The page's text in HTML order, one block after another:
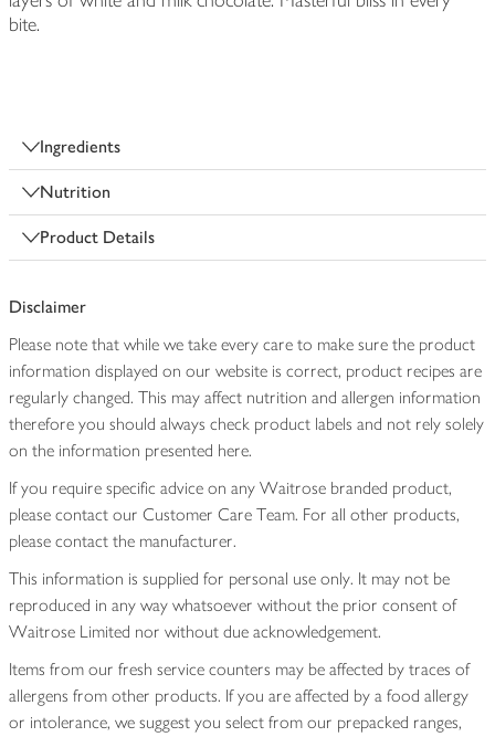
bite.
Ingredients
Nutrition
Product Details
Disclaimer
Please note that while we take every care to make sure the product
information displayed on our website is correct, product recipes are
regularly changed. This may affect nutrition and allergen information
therefore you should always check product labels and not rely solely
on the information presented here.
If you require specific advice on any Waitrose branded product,
please contact our Customer Care Team. For all other products,
please contact the manufacturer.
This information is supplied for personal use only. It may not be
reproduced in any way whatsoever without the prior consent of
Waitrose Limited nor without due acknowledgement.
Items from our fresh service counters may be affected by traces of
allergens from other products. If you are affected by a food allergy
or intolerance, we suggest you select from our prepacked ranges,